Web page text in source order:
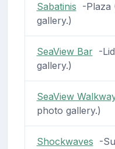
Sabatinis -Plaza
gallery.)
SeaView Bar-
gallery.)
SeaView
photo gallery.)
Shockwaves -